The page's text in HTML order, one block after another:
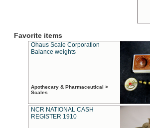
Favorite items
Ohaus Scale Corporation
Balance weights
Apothecary & Pharmaceutical >
Scales
NCR NATIONAL CASH
REGISTER 1910